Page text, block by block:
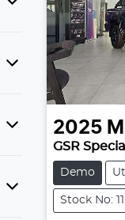
2025
GSR
Demo
Stock No: